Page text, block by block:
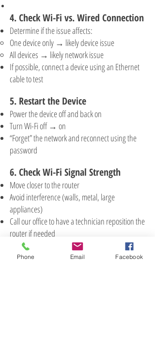
4. Check Wi-Fi vs. Wired Connection
Determine if the issue affects:
One device only → likely device issue
All devices → likely network issue
If possible, connect a device using an Ethernet
cable to test
5. Restart the Device
Power the device off and back on
Turn Wi-Fi off → on
“Forget” the network and reconnect using the
password
6. Check Wi-Fi Signal Strength
Move closer to the router
Avoid interference (walls, metal, large
appliances)
Call our office to have a technician reposition the
router if needed
7. Check for Service Outages
Phone Email Facebook